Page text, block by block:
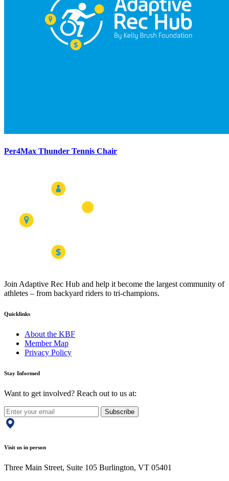
Per4Max Thunder Tennis Chair
Join Adaptive Rec Hub and help it become the largest community of
athletes – from backyard riders to tri-champions.
Quicklinks
About the KBF
Member Map
Privacy Policy
Stay Informed
Want to get involved? Reach out to us at:
Subscribe
Visit us in person
Three Main Street, Suite 105 Burlington, VT 05401